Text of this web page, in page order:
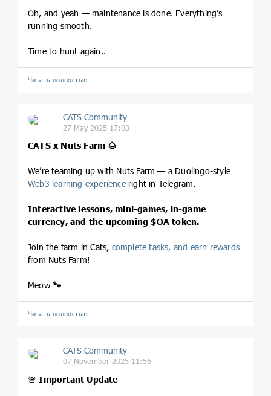
Oh, and yeah — maintenance is done. Everything’s
running smooth.
Time to hunt again..
Читать полностью…
CATS Community
27 May 2025 17:03
CATS x Nuts Farm 🌰
We’re teaming up with Nuts Farm — a Duolingo-style
Web3 learning experienceright in Telegram.
Interactive lessons, mini-games, in-game
currency, and the upcoming$OA token.
Join the farm in Cats, complete tasks, and earn rewards
from Nuts Farm!
Meow 🐾
Читать полностью…
CATS Community
07 November 2025 11:56
🚨Important Update